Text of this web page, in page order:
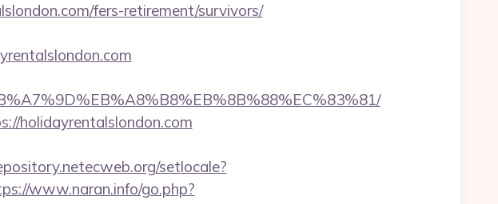
fers-retirement/survivors/
holidayrentalslondon.com
setlocale?
www.naran.info/go.php?